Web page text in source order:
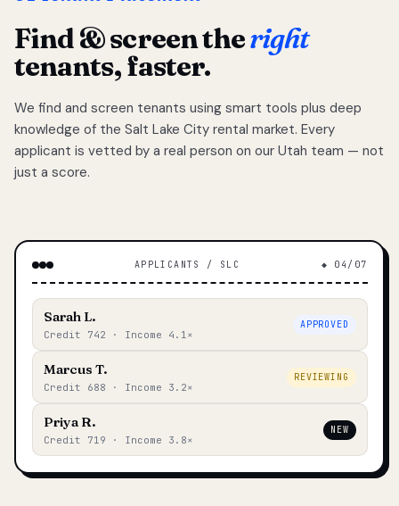
Find & screen theright
tenants, faster.
We find and screen tenants using smart tools plus deep
knowledge of the Salt Lake City rental market. Every
applicant is vetted by a real person on our Utah team — not
just a score.
APPLICANTS / SLC ◆ 04/07
Sarah L.
Credit 742 · Income 4.1×
APPROVED
Marcus T.
Credit 688 · Income 3.2×
REVIEWING
Priya R.
Credit 719 · Income 3.8×
NEW